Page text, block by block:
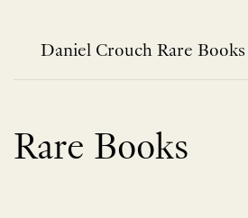
contentDaniel Crouch Rare Books
Rare Books